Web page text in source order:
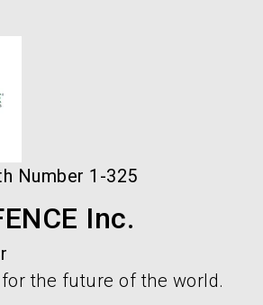
Number 1-325
Inc.
the future of the world.